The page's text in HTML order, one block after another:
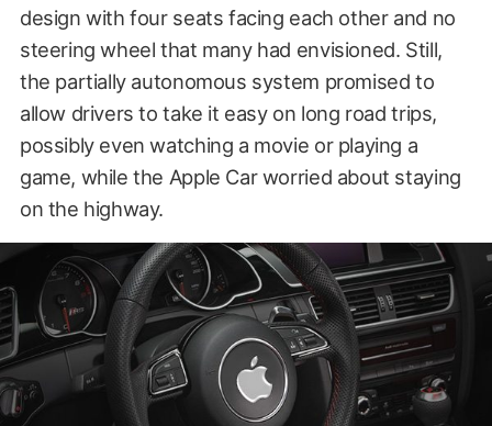
design with four seats facing each other and no
steering wheel that many had envisioned. Still,
the partially autonomous system promised to
allow drivers to take it easy on long road trips,
possibly even watching a movie or playing a
game, while the Apple Car worried about staying
on the highway.